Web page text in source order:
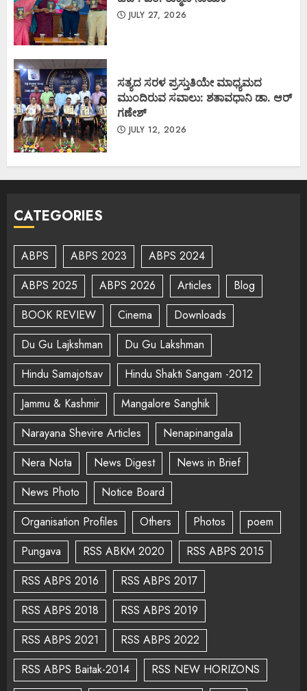
JULY 27, 2026
ಸತ್ಯದ ಸರಳ ಪ್ರಸ್ತುತಿಯೇ ಮಾಧ್ಯಮದ
ಮುಂದಿರುವ ಸವಾಲು: ಶತಾವಧಾನಿ ಡಾ. ಆರ್
ಗಣೇಶ್
JULY 12, 2026
CATEGORIES
ABPS ABPS 2023
ABPS 2024
ABPS 2025
ABPS 2026 Articles
Blog
BOOK REVIEW
Cinema
Downloads
Du Gu Lajkshman
Du Gu Lakshman
Hindu Samajotsav
Hindu Shakti Sangam -2012
Jammu & Kashmir
Mangalore Sanghik
Narayana Shevire Articles
Nenapinangala
Nera Nota
News Digest
News in Brief
News Photo
Notice Board
Organisation Profiles
Others Photos
poem
Pungava
RSS ABKM 2020
RSS ABPS 2015
RSS ABPS 2016
RSS ABPS 2017
RSS ABPS 2018
RSS ABPS 2019
RSS ABPS 2021
RSS ABPS 2022
RSS ABPS Baitak-2014
RSS NEW HORIZONS